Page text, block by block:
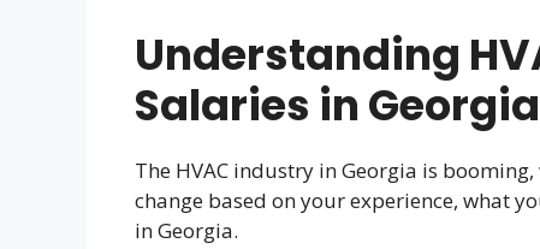
Understanding
Salaries in Georgia
The HVAC industry in Georgia is
change based on your experience, what
in Georgia.